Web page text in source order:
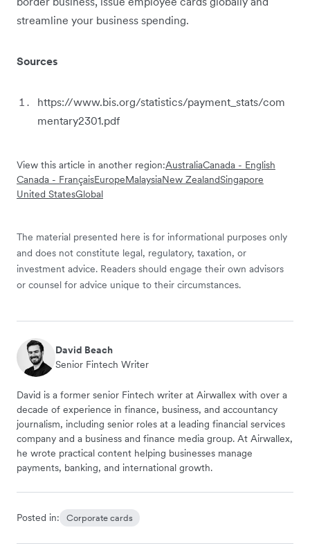
streamline your business spending.
Sources
https://www.bis.org/statistics/payment_stats/com
mentary2301.pdf
View this article in another region:AustraliaCanada - English
Canada - FrançaisEuropeMalaysiaNew ZealandSingapore
United StatesGlobal
The material presented here is for informational purposes only
and does not constitute legal, regulatory, taxation, or
investment advice. Readers should engage their own advisors
or counsel for advice unique to their circumstances.
David Beach
Senior Fintech Writer
David is a former senior Fintech writer at Airwallex with over a
decade of experience in finance, business, and accountancy
journalism, including senior roles at a leading financial services
company and a business and finance media group. At Airwallex,
he wrote practical content helping businesses manage
payments, banking, and international growth.
Posted in: Corporate cards